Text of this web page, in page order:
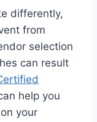
differently,
from
selection
can result
help you
your